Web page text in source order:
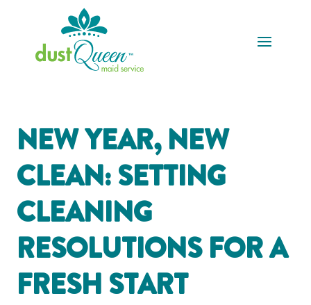
NEW YEAR, NEW
CLEAN: SETTING
CLEANING
RESOLUTIONS FOR A
FRESH START